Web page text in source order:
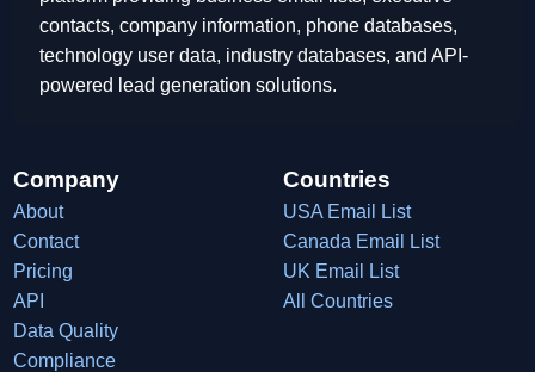
contacts, company information, phone databases,
technology user data, industry databases, and API-
powered lead generation solutions.
Company
About
Contact
Pricing
API
Data Quality
Compliance
Countries
USA Email List
Canada Email List
UK Email List
All Countries